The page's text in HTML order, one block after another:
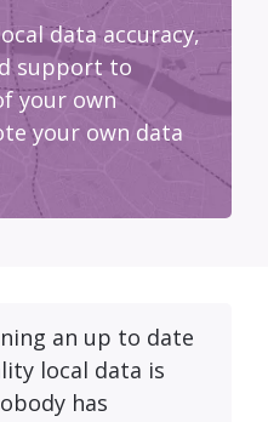
data accuracy,
support to
your own
your own data
an up to date
local data is
has